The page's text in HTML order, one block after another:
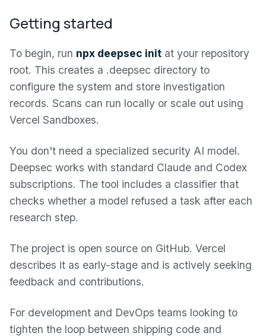
Getting started
To begin, run npx deepsec init at your repository
root. This creates a .deepsec directory to
configure the system and store investigation
records. Scans can run locally or scale out using
Vercel Sandboxes.
You don't need a specialized security AI model.
Deepsec works with standard Claude and Codex
subscriptions. The tool includes a classifier that
checks whether a model refused a task after each
research step.
The project is open source on GitHub. Vercel
describes it as early-stage and is actively seeking
feedback and contributions.
For development and DevOps teams looking to
tighten the loop between shipping code and